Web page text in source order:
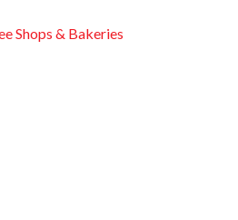
Shops & Bakeries